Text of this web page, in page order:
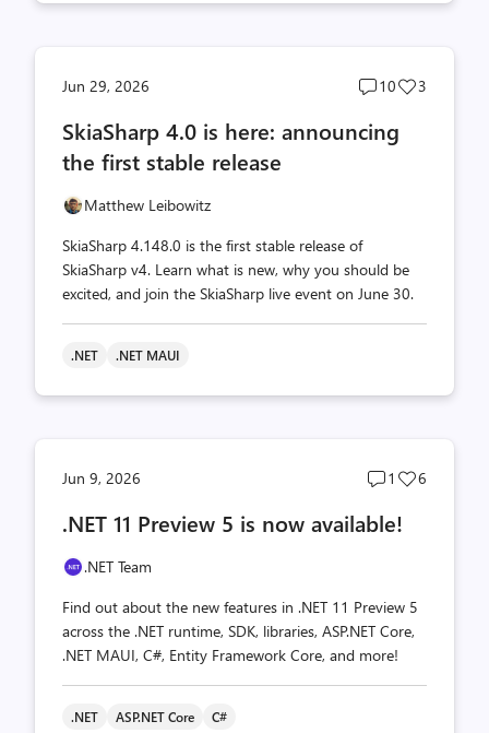
Jun 29, 2026
Post
count
10
Post
3
SkiaSharp 4.0 is here: announcing
the first stable release
Matthew Leibowitz
SkiaSharp 4.148.0 is the first stable release of
SkiaSharp v4. Learn what is new, why you should be
excited, and join the SkiaSharp live event on June 30.
.NET .NET MAUI
Jun 9, 2026
Post
count
1
Post
6
.NET 11 Preview 5 is now available!
.NET Team
Find out about the new features in .NET 11 Preview 5
across the .NET runtime, SDK, libraries, ASP.NET Core,
.NET MAUI, C#, Entity Framework Core, and more!
.NET ASP.NET Core C#